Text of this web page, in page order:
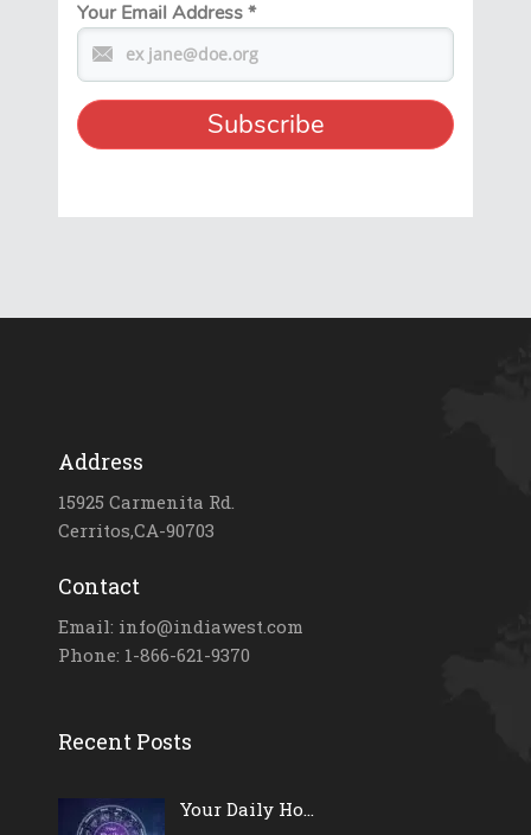
Your Email Address*
Address
15925 Carmenita Rd.
Cerritos,CA-90703
Contact
Email: info@indiawest.com
Phone: 1-866-621-9370
Recent Posts
Your Daily Ho...